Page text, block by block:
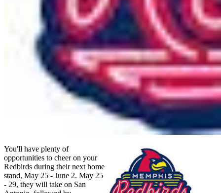
You'll have plenty of
opportunities to cheer on your
Redbirds during their next home
stand, May 25 - June 2. May 25
- 29, they will take on San